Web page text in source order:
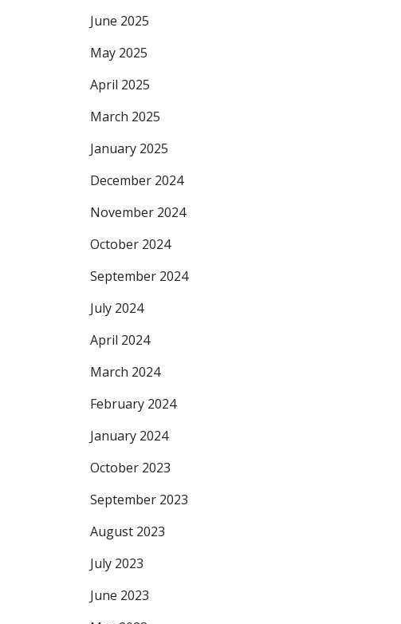
June 2025
May 2025
April 2025
March 2025
January 2025
December 2024
November 2024
October 2024
September 2024
July 2024
April 2024
March 2024
February 2024
January 2024
October 2023
September 2023
August 2023
July 2023
June 2023